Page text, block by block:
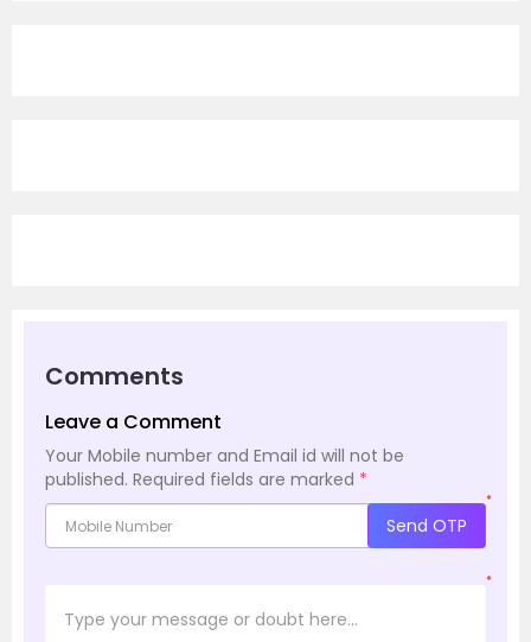
Comments
Leave a Comment
Your Mobile number and Email id will not be
published. Required fields are marked *
*
Send OTP
*